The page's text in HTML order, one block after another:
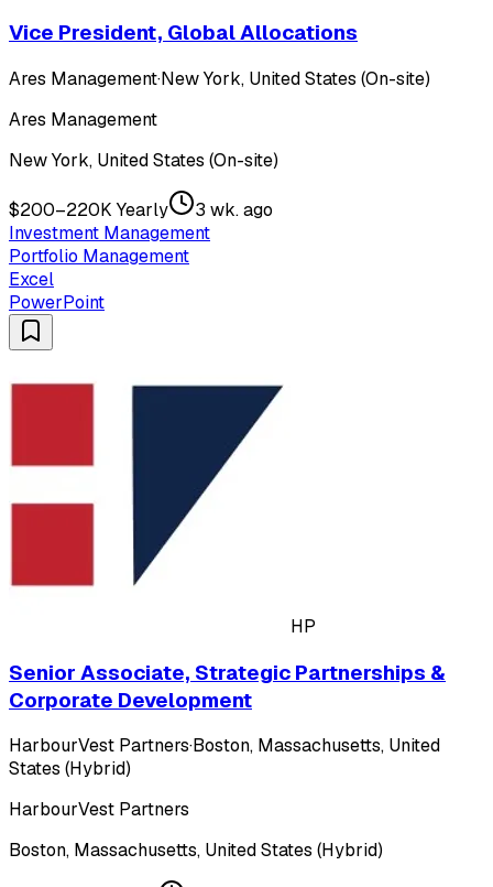
Vice President, Global Allocations
Ares Management·New York, United States (On-site)
Ares Management
New York, United States (On-site)
$200–220K Yearly
3 wk. ago
Investment Management
Portfolio Management
Excel
PowerPoint
HP
Senior Associate, Strategic Partnerships &
Corporate Development
HarbourVest Partners·Boston, Massachusetts, United
States (Hybrid)
HarbourVest Partners
Boston, Massachusetts, United States (Hybrid)